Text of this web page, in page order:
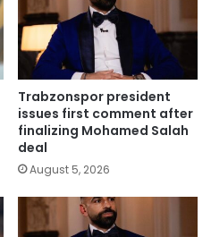
Trabzonspor president
issues first comment after
finalizing Mohamed Salah
deal
August 5, 2026